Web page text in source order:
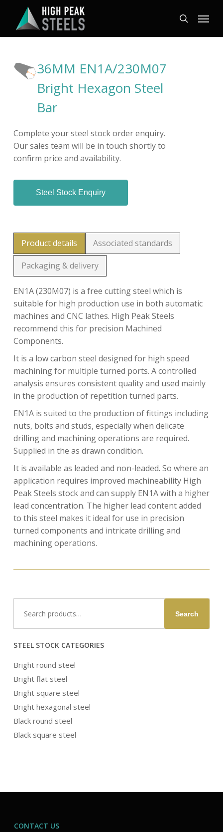
main
search
Menu
36MM EN1A/230M07
Bright Hexagon Steel
Bar
Complete your steel stock order enquiry.
Our sales team will be in touch shortly to
confirm price and availability.
Steel Stock Enquiry
Product details Associated standards
Packaging & delivery
EN1A (230M07) is a free cutting steel which is
suitable for high production use in both automatic
machines and CNC lathes. High Peak Steels
recommend this for precision Machined
Components.
It is a low carbon steel designed for high speed
machining for multiple turned ports. A controlled
analysis ensures consistent quality and used mainly
in the production of repetition turned parts.
EN1A is suited to the production of fittings including
nuts, bolts and studs, especially when delicate
drilling and machining operations are required.
Supplied in the as drawn condition.
It is available as leaded and non-leaded. So where an
application requires improved machineability High
Peak Steels stock and can supply EN1A with a higher
lead concentration. The higher lead content added
to this steel makes it ideal for use in precision
turned components and intricate drilling and
machining operations.
for:
Search
STEEL STOCK CATEGORIES
Bright round steel
Bright flat steel
Bright square steel
Bright hexagonal steel
Black round steel
Black square steel
CONTACT US